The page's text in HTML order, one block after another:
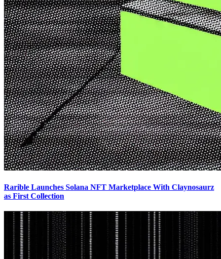
Rarible Launches Solana NFT Marketplace With Claynosaurz
as First Collection